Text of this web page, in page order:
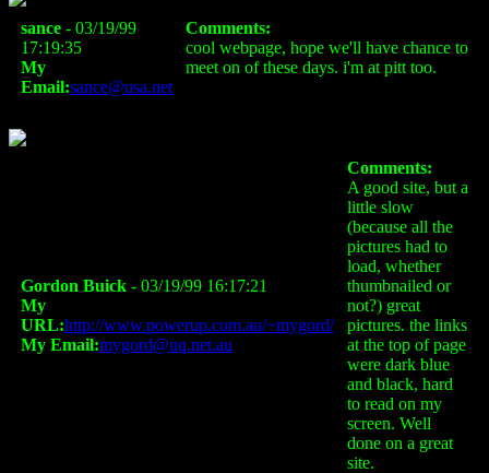
sance - 03/19/99
17:19:35
My
Email:sance@usa.net
Comments:
cool webpage, hope we'll have chance to
meet on of these days. i'm at pitt too.
Gordon Buick - 03/19/99 16:17:21
My
URL:http://www.powerup.com.au/~mygord/
My Email:mygord@uq.net.au
Comments:
A good site, but a
little slow
(because all the
pictures had to
load, whether
thumbnailed or
not?) great
pictures. the links
at the top of page
were dark blue
and black, hard
to read on my
screen. Well
done on a great
site.